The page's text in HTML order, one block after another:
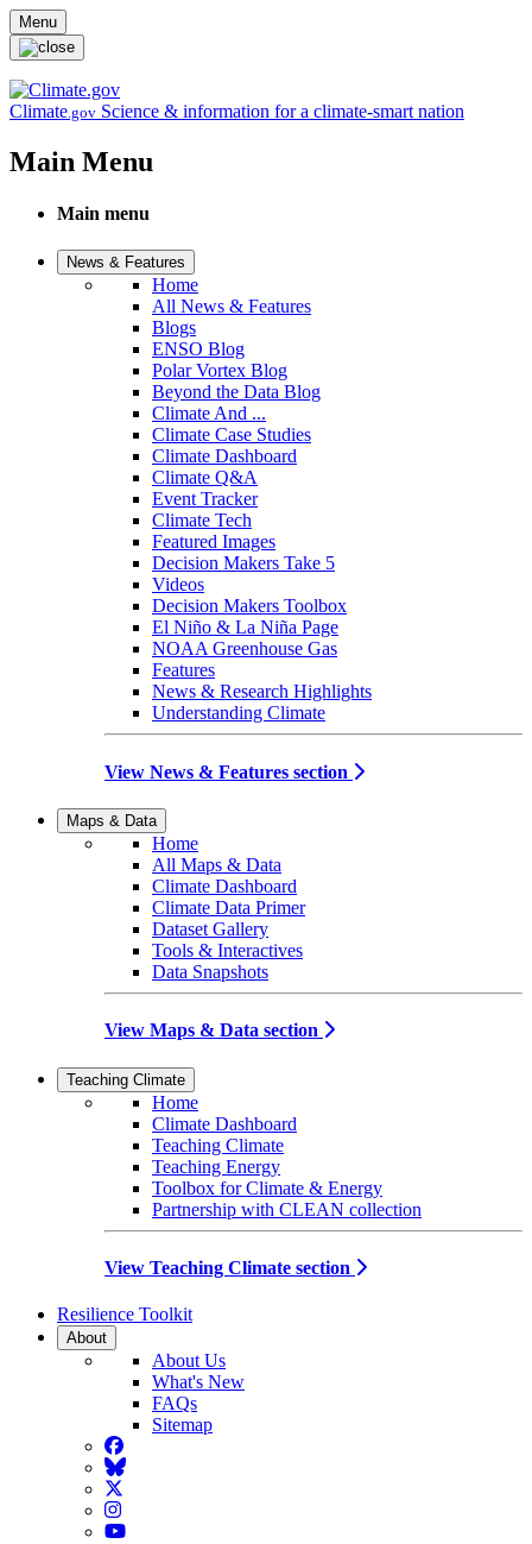
Skip to main content
Menu
Climate.gov Science & information for a climate-smart nation
Main Menu
Main menu
News & Features
Home
All News & Features
Blogs
ENSO Blog
Polar Vortex Blog
Beyond the Data Blog
Climate And ...
Climate Case Studies
Climate Dashboard
Climate Q&A
Event Tracker
Climate Tech
Featured Images
Decision Makers Take 5
Videos
Decision Makers Toolbox
El Niño & La Niña Page
NOAA Greenhouse Gas
Features
News & Research Highlights
Understanding Climate
View News & Features section
Maps & Data
Home
All Maps & Data
Climate Dashboard
Climate Data Primer
Dataset Gallery
Tools & Interactives
Data Snapshots
View Maps & Data section
Teaching Climate
Home
Climate Dashboard
Teaching Climate
Teaching Energy
Toolbox for Climate & Energy
Partnership with CLEAN collection
View Teaching Climate section
Resilience Toolkit
About
About Us
What's New
FAQs
Sitemap
Facebook
BlueSky
Twitter
Instagram
YouTube